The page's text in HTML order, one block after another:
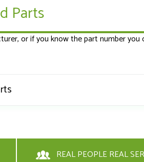
Parts
or if you know the part number you
REAL PEOPLE REAL